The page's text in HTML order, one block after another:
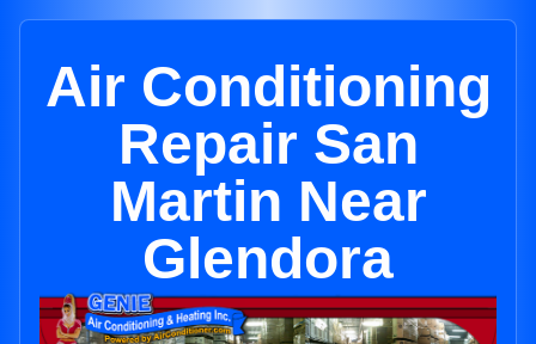
Air Conditioning
Repair San
Martin Near
Glendora